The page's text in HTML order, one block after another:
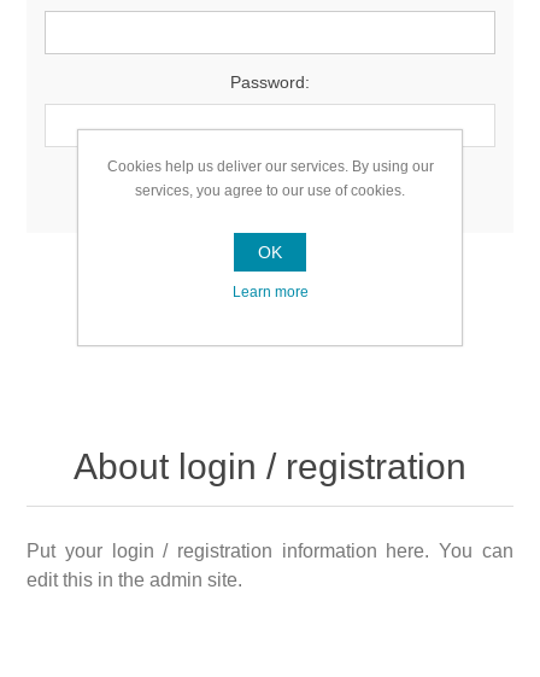
Password:
Remember me? Forgot password?
About login / registration
Put your login / registration information here. You can
edit this in the admin site.
Cookies help us deliver our services. By using our
services, you agree to our use of cookies.
OK
Learn more